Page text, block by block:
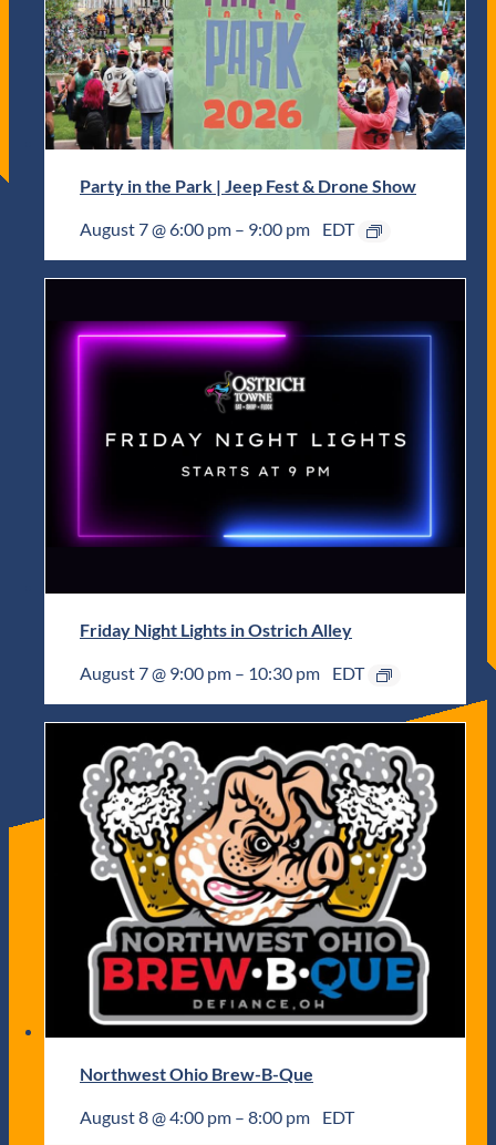
Party in the Park | Jeep Fest & Drone Show
August 7 @ 6:00 pm – 9:00 pm EDT
Friday Night Lights in Ostrich Alley
August 7 @ 9:00 pm – 10:30 pm EDT
Northwest Ohio Brew-B-Que
August 8 @ 4:00 pm – 8:00 pm EDT